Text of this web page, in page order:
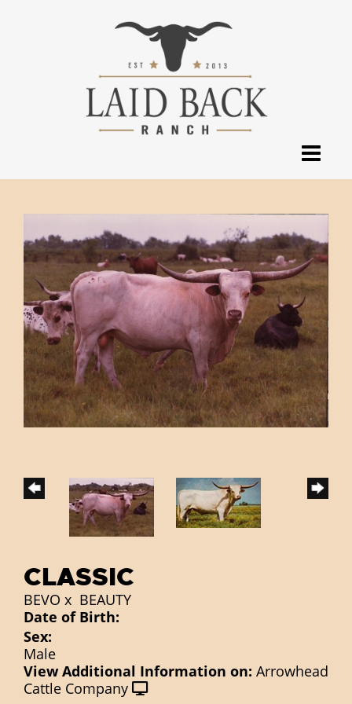
CLASSIC
BEVO x BEAUTY
Date of Birth:
Sex:
Male
View Additional Information on: Arrowhead
Cattle Company